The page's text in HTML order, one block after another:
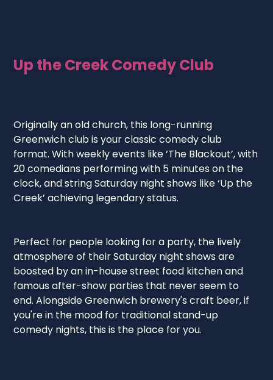
Up the Creek Comedy Club
Originally an old church, this long-running
Greenwich club is your classic comedy club
format. With weekly events like ‘The Blackout’, with
20 comedians performing with 5 minutes on the
clock, and string Saturday night shows like ‘Up the
Creek’ achieving legendary status.
Perfect for people looking for a party, the lively
atmosphere of their Saturday night shows are
boosted by an in-house street food kitchen and
famous after-show parties that never seem to
end. Alongside Greenwich brewery's craft beer, if
you're in the mood for traditional stand-up
comedy nights, this is the place for you.